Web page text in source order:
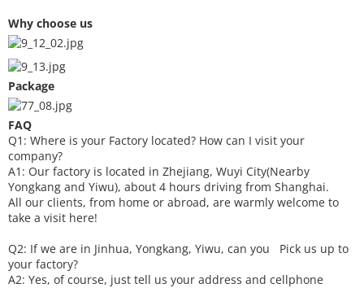
Why choose us
Package
FAQ
Q1: Where is your Factory located? How can I visit your
company?
A1: Our factory is located in Zhejiang, Wuyi City(Nearby
Yongkang and Yiwu), about 4 hours driving from Shanghai.
All our clients, from home or abroad, are warmly welcome to
take a visit here!
Q2: If we are in Jinhua, Yongkang, Yiwu, can you
Pick us up to
your factory?
A2: Yes, of course, just tell us your address and cellphone